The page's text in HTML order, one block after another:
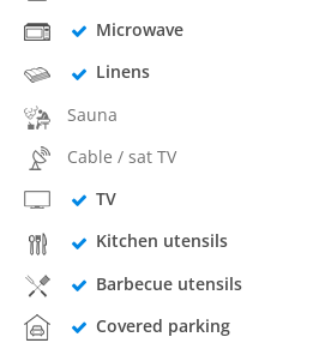
Microwave
Linens
Sauna
Cable / sat TV
TV
Kitchen utensils
Barbecue utensils
Covered parking